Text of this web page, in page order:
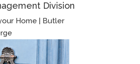
Division
Home | Butler